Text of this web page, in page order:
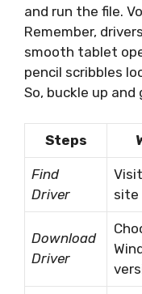
and run the file.
Remember,
smooth tablet
pencil scribbles
So, buckle up
Steps
Find
Driver
site
Download
Driver